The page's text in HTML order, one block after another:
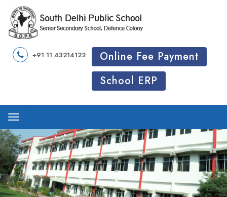
+91 11 43214122
Online Fee Payment
School ERP
Menu